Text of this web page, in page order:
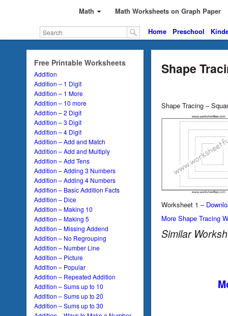
Math Math Worksheets on Graph Paper
Home Preschool
Free Printable Worksheets
Addition
Addition – 1 Digit
Addition – 1 More
Addition – 10 more
Addition – 2 Digit
Addition – 3 Digit
Addition – 4 Digit
Addition – Add and Match
Addition – Add and Multiply
Addition – Add Tens
Addition – Adding 3 Numbers
Addition – Adding 4 Numbers
Addition – Basic Addition Facts
Addition – Dice
Addition – Making 10
Addition – Making 5
Addition – Missing Addend
Addition – No Regrouping
Addition – Number Line
Addition – Picture
Addition – Popular
Addition – Repeated Addition
Addition – Sums up to 10
Addition – Sums up to 20
Addition – Sums up to 30
Shape
Shape Tracing –
Worksheet 1 –
More Shape Tracing
Similar